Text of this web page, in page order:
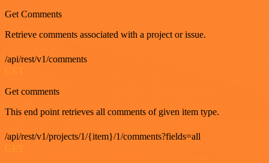
Get Comments
Retrieve comments associated with a project or issue.
/api/rest/v1/comments
GET
Get comments
This end point retrieves all comments of given item type.
/api/rest/v1/projects/1/{item}/1/comments?fields=all
GET